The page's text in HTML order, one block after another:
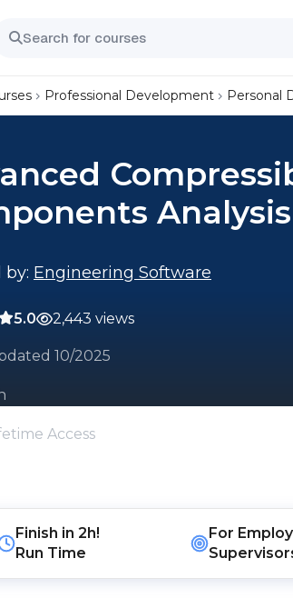
Professional Development Personal
by: Engineering Software
5.0 2,443 views
10/2025
Access
Finish in 2h!
Run Time
For